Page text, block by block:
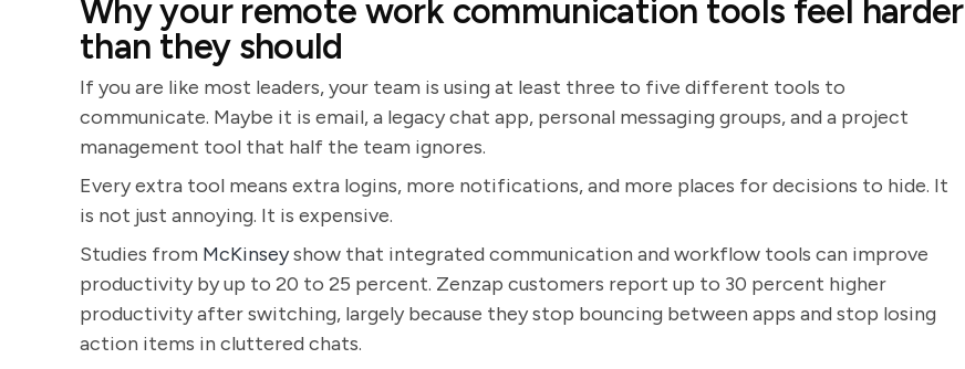
Why your remote work communication tools feel harder
than they should
If you are like most leaders, your team is using at least three to five different tools to
communicate. Maybe it is email, a legacy chat app, personal messaging groups, and a project
management tool that half the team ignores.
Every extra tool means extra logins, more notifications, and more places for decisions to hide. It
is not just annoying. It is expensive.
Studies from McKinseyshow that integrated communication and workflow tools can improve
productivity by up to 20 to 25 percent. Zenzap customers report up to 30 percent higher
productivity after switching, largely because they stop bouncing between apps and stop losing
action items in cluttered chats.